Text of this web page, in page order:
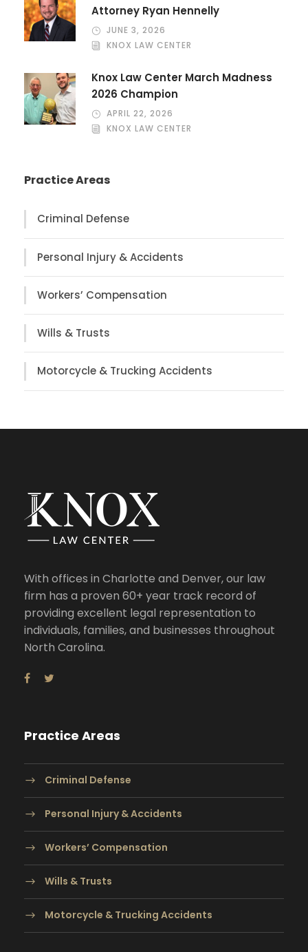
Attorney Ryan Hennelly
JUNE 3, 2026
KNOX LAW CENTER
Knox Law Center March Madness
2026 Champion
APRIL 22, 2026
KNOX LAW CENTER
Practice Areas
Criminal Defense
Personal Injury & Accidents
Workers’ Compensation
Wills & Trusts
Motorcycle & Trucking Accidents
With offices in Charlotte and Denver, our law
firm has a proven 60+ year track record of
providing excellent legal representation to
individuals, families, and businesses throughout
North Carolina.
Practice Areas
Criminal Defense
Personal Injury & Accidents
Workers’ Compensation
Wills & Trusts
Motorcycle & Trucking Accidents